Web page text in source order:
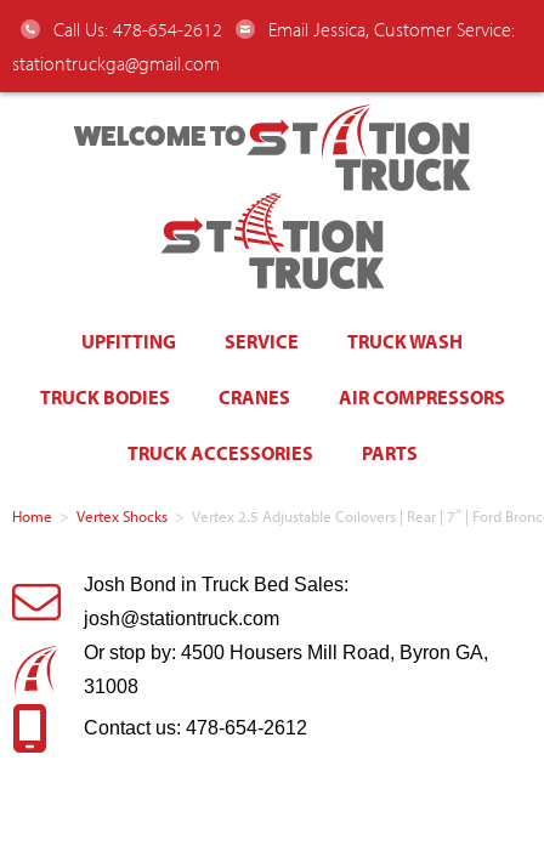
Call Us: 478-654-2612
Email Jessica, Customer Service:
stationtruckga@gmail.com
WELCOME TO
UPFITTING SERVICE TRUCK WASH
TRUCK BODIES CRANES AIR COMPRESSORS
TRUCK ACCESSORIES PARTS
Home > Vertex Shocks > Vertex 2.5 Adjustable Coilovers | Rear | 7″ | Ford
Josh Bond in Truck Bed Sales:
josh@stationtruck.com
Or stop by: 4500 Housers Mill Road, Byron GA,
31008
Contact us: 478-654-2612